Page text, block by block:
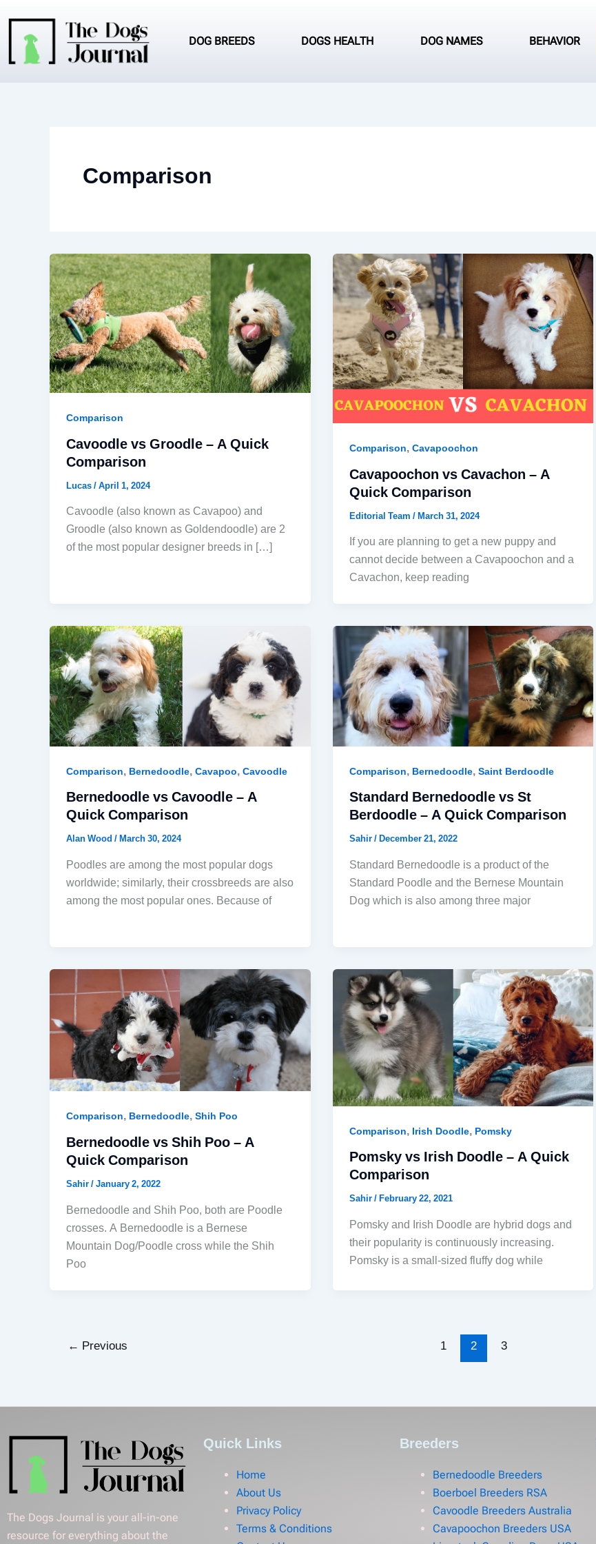
content DOG BREEDS DOGS HEALTH DOG NAMES BEHAVIOR
Comparison
Comparison
Cavoodle vs Groodle – A Quick
Comparison
Lucas/April 1, 2024
Cavoodle (also known as Cavapoo) and
Groodle (also known as Goldendoodle) are 2
of the most popular designer breeds in […]
Comparison,Cavapoochon
Cavapoochon vs Cavachon – A
Quick Comparison
Editorial Team/March 31, 2024
If you are planning to get a new puppy and
cannot decide between a Cavapoochon and a
Cavachon, keep reading
Comparison,Bernedoodle,Cavapoo,Cavoodle
Bernedoodle vs Cavoodle – A
Quick Comparison
Alan Wood/March 30, 2024
Poodles are among the most popular dogs
worldwide; similarly, their crossbreeds are also
among the most popular ones. Because of
Comparison,Bernedoodle,Saint Berdoodle
Standard Bernedoodle vs St
Berdoodle – A Quick Comparison
Sahir/December 21, 2022
Standard Bernedoodle is a product of the
Standard Poodle and the Bernese Mountain
Dog which is also among three major
Comparison,Bernedoodle,Shih Poo
Bernedoodle vs Shih Poo – A
Quick Comparison
Sahir/January 2, 2022
Bernedoodle and Shih Poo, both are Poodle
crosses. A Bernedoodle is a Bernese
Mountain Dog/Poodle cross while the Shih
Poo
Comparison,Irish Doodle,Pomsky
Pomsky vs Irish Doodle – A Quick
Comparison
Sahir/February 22, 2021
Pomsky and Irish Doodle are hybrid dogs and
their popularity is continuously increasing.
Pomsky is a small-sized fluffy dog while
← Previous 1 2 3
The Dogs Journal is your all-in-one
resource for everything about the
Quick Links
Home
About Us
Privacy Policy
Terms & Conditions
Breeders
Bernedoodle Breeders
Boerboel Breeders RSA
Cavoodle Breeders Australia
Cavapoochon Breeders USA